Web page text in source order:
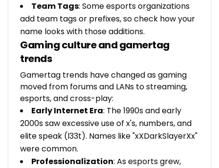
Team Tags: Some esports organizations
add team tags or prefixes, so check how your
name looks with those additions.
Gaming culture and gamertag
trends
Gamertag trends have changed as gaming
moved from forums and LANs to streaming,
esports, and cross-play:
Early Internet Era: The 1990s and early
2000s saw excessive use of x's, numbers, and
elite speak (l33t). Names like "xXDarkSlayerXx"
were common.
Professionalization: As esports grew,